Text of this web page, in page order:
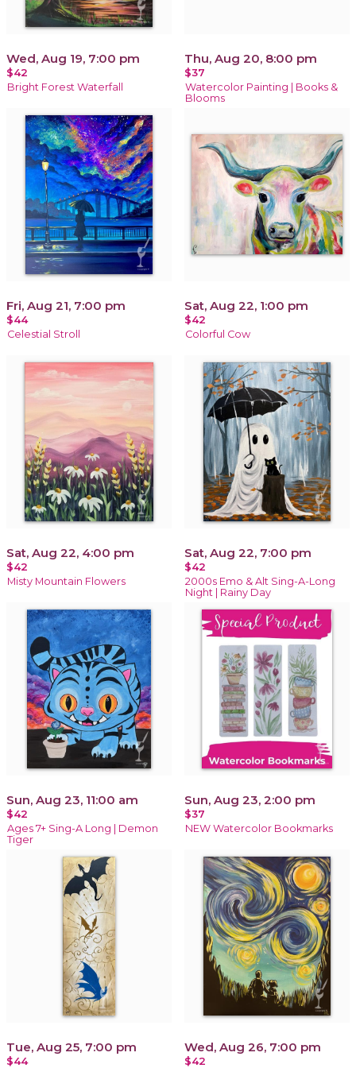
Wed, Aug 19, 7:00 pm
$42
Bright Forest Waterfall
Thu, Aug 20, 8:00 pm
$37
Watercolor Painting | Books &
Blooms
Fri, Aug 21, 7:00 pm
$44
Celestial Stroll
Sat, Aug 22, 1:00 pm
$42
Colorful Cow
Sat, Aug 22, 4:00 pm
$42
Misty Mountain Flowers
Sat, Aug 22, 7:00 pm
$42
2000s Emo & Alt Sing-A-Long
Night | Rainy Day
Sun, Aug 23, 11:00 am
$42
Ages 7+ Sing-A Long | Demon
Tiger
Sun, Aug 23, 2:00 pm
$37
NEW Watercolor Bookmarks
Tue, Aug 25, 7:00 pm
$44
Wed, Aug 26, 7:00 pm
$42